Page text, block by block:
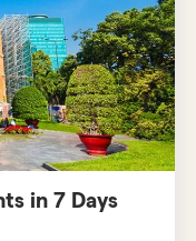
in 7 Days